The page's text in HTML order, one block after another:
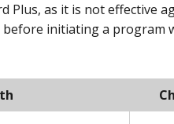
as it is not effective
initiating a program